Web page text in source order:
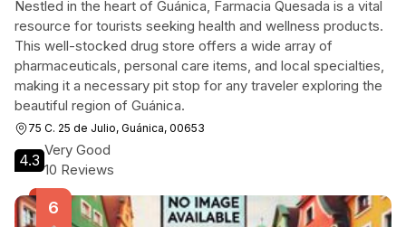
Nestled in the heart of Guánica, Farmacia Quesada is a vital
resource for tourists seeking health and wellness products.
This well-stocked drug store offers a wide array of
pharmaceuticals, personal care items, and local specialties,
making it a necessary pit stop for any traveler exploring the
beautiful region of Guánica.
75 C. 25 de Julio, Guánica, 00653
4.3
Very Good
10 Reviews